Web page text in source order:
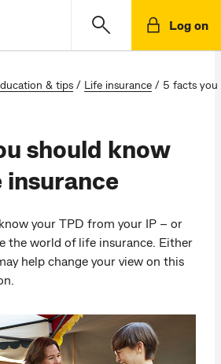
Log on
& tips / Life insurance / 5 facts you
should know
your TPD from your IP – or
the world of life insurance. Either
help change your view on this